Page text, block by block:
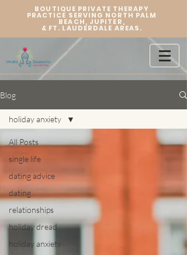
BOUTIQUE PRIVATE THERAPY
PRACTICE SERVING NORTH PALM
BEACH, JUPITER,
& FT. LAUDERDALE AREAS.
Blog
All Posts
single life
dating advice
dating
relationships
holiday dread
holiday anxiety
holiday anxiety